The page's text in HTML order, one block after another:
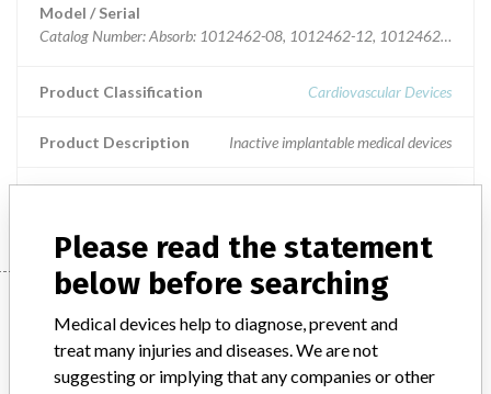
Model / Serial
Catalog Number: Absorb: 1012462-08, 1012462-12, 1012462-18, 1012462-23, 1012462-28, 1012463-08, 1012463-12, 1012463-18, 1012463-23, 1012463-28, 1012464-12, 1012464-18, 1012464-23, 1012464-28; GT1: 1234250-08, 1234250-12, 1234250-18, 1234250-23, 1234250-28, 1234300-08-1234300-12, 1234300-18, 1234300-23,1234300-28, 1234350-12, 1234350-18, 1234350-23, 1234350-28 Model Number: Absorb: 1012462-08, 1012462-12, 1012462-18, 1012462-23, 1012462-28, 1012463-08, 1012463-12, 1012463-18, 1012463-23, 1012463-28, 1012464-12, 1012464-18, 1012464-23, 1012464-28; GT1: 1234250-08, 1234250-12, 1234250-18, 1234250-23, 1234250-28, 1234300-08-1234300-12, 1234300-18, 1234300-23,1234300-28, 1234350-12, 1234350-18, 1234350-23, 1234350-28
Product Classification Cardiovascular Devices
Product Description Inactive implantable medical devices
Manufacturer
Abbott Vascular
Please read the statement
below before searching
Medical devices help to diagnose, prevent and
treat many injuries and diseases. We are not
suggesting or implying that any companies or other